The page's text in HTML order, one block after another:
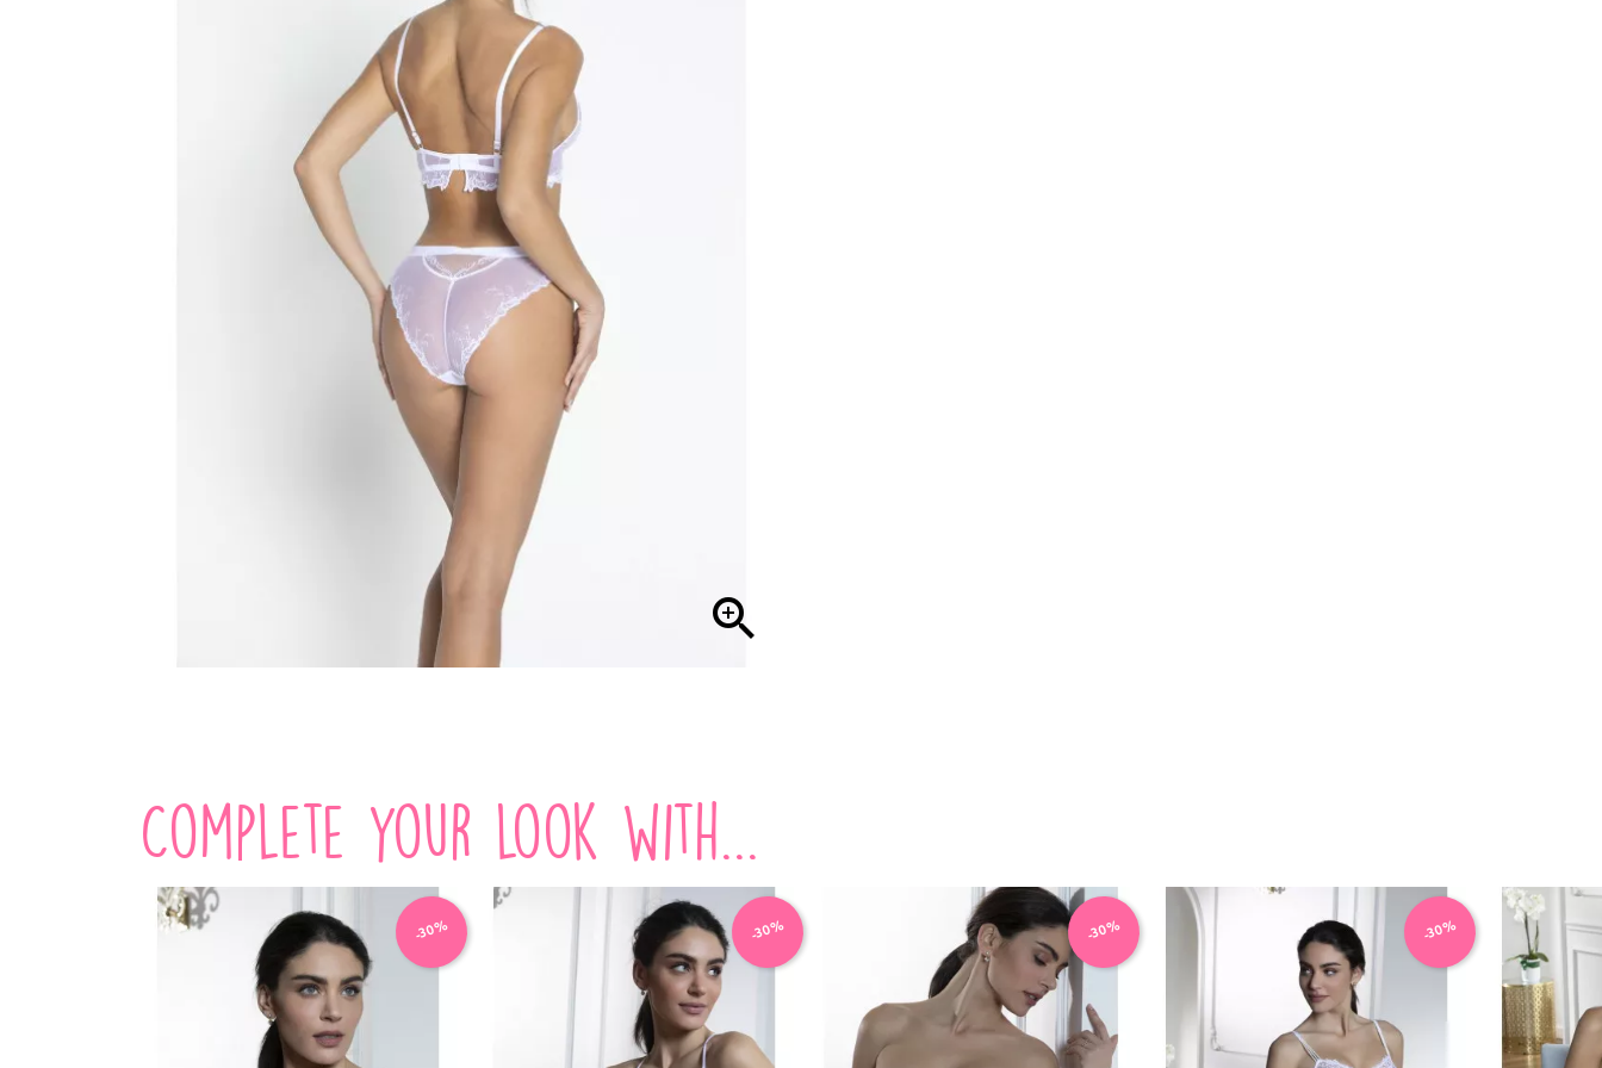

Complete your look with...
-30% -30% -30% -30%